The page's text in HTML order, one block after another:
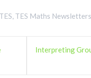
, TES Maths Newsletters
Interpreting